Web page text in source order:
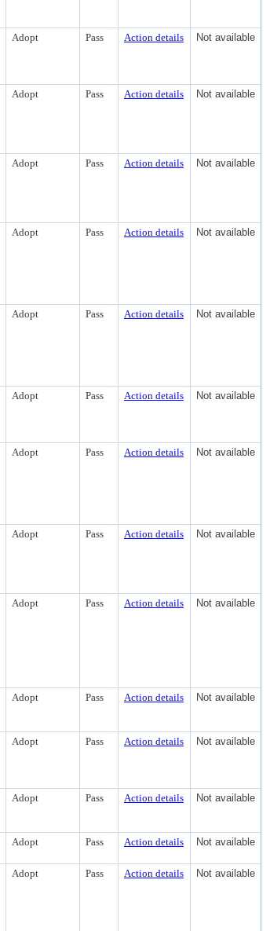
Adopt Pass Action details Not available
Adopt Pass Action details Not available
Adopt Pass Action details Not available
Adopt Pass Action details Not available
Adopt Pass Action details Not available
Adopt Pass Action details Not available
Adopt Pass Action details Not available
Adopt Pass Action details Not available
Adopt Pass Action details Not available
Adopt Pass Action details Not available
Adopt Pass Action details Not available
Adopt Pass Action details Not available
Adopt Pass Action details Not available
Adopt Pass Action details Not available